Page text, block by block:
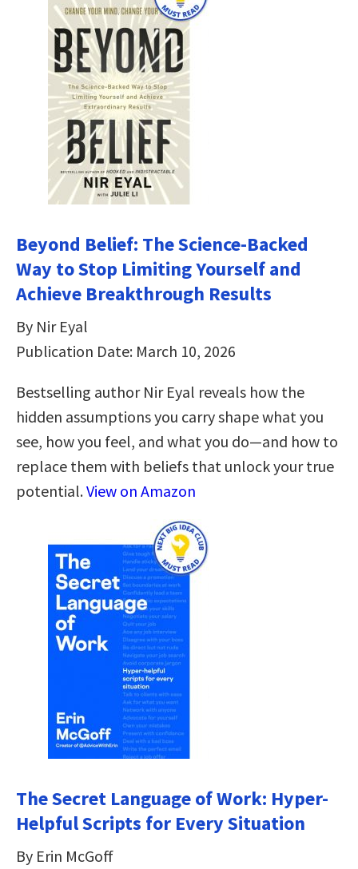
Beyond Belief: The Science-Backed
Way to Stop Limiting Yourself and
Achieve Breakthrough Results
By Nir Eyal
Publication Date: March 10, 2026
Bestselling author Nir Eyal reveals how the
hidden assumptions you carry shape what you
see, how you feel, and what you do—and how to
replace them with beliefs that unlock your true
potential.View on Amazon
The Secret Language of Work: Hyper-
Helpful Scripts for Every Situation
By Erin McGoff